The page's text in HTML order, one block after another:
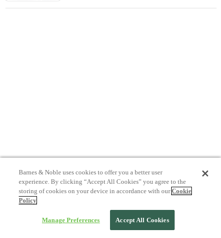
Barnes & Noble uses cookies to offer you a better user
experience. By clicking “Accept All Cookies” you agree to the
storing of cookies on your device in accordance with ourCookie
Policy
Manage Preferences Accept All Cookies